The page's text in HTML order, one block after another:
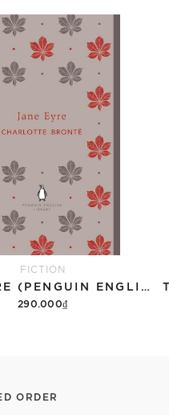
FICTION
JANE EYRE (PENGUIN ENGLISH LIBRARY)
290.000₫
ORDER